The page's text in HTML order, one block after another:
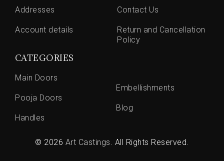
Addresses
Account details
Contact Us
Return and Cancellation
Policy
CATEGORIES
Main Doors
Pooja Doors
Handles
Embellishments
Blog
© 2026 Art Castings. All Rights Reserved.